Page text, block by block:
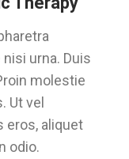
urna. Duis
molestie
Ut vel
eros, aliquet
odio.